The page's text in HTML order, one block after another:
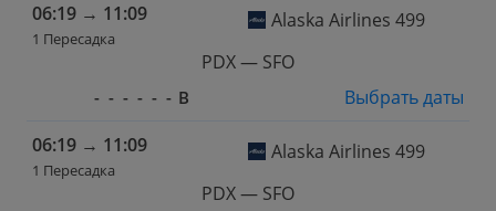
06:19 → 11:09
1 Пересадка
Alaska Airlines 499
PDX — SFO
- - - - - - В
Выбрать даты
06:19 → 11:09
1 Пересадка
Alaska Airlines 499
PDX — SFO